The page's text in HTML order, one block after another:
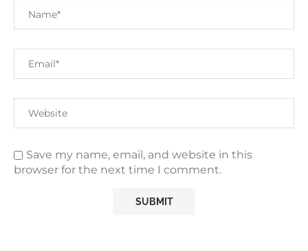
Save my name, email, and website in this
browser for the next time I comment.